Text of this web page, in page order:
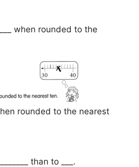
when rounded to the
rounded to the nearest
than to ___.